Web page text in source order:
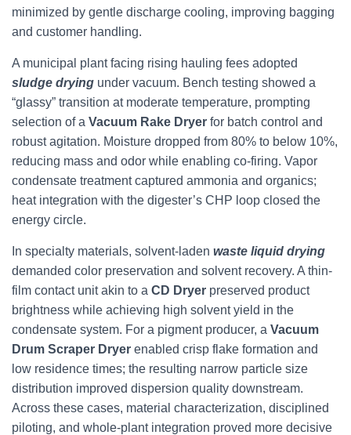
minimized by gentle discharge cooling, improving bagging
and customer handling.
A municipal plant facing rising hauling fees adopted
sludge drying under vacuum. Bench testing showed a
“glassy” transition at moderate temperature, prompting
selection of a Vacuum Rake Dryer for batch control and
robust agitation. Moisture dropped from 80% to below 10%,
reducing mass and odor while enabling co-firing. Vapor
condensate treatment captured ammonia and organics;
heat integration with the digester’s CHP loop closed the
energy circle.
In specialty materials, solvent-laden waste liquid drying
demanded color preservation and solvent recovery. A thin-
film contact unit akin to a CD Dryer preserved product
brightness while achieving high solvent yield in the
condensate system. For a pigment producer, a Vacuum
Drum Scraper Dryer enabled crisp flake formation and
low residence times; the resulting narrow particle size
distribution improved dispersion quality downstream.
Across these cases, material characterization, disciplined
piloting, and whole-plant integration proved more decisive